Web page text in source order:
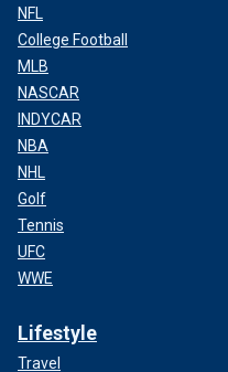
NFL
College Football
MLB
NASCAR
INDYCAR
NBA
NHL
Golf
Tennis
UFC
WWE
Lifestyle
Travel